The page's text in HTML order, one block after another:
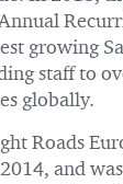
growing
staff to
globally.
Roads
and